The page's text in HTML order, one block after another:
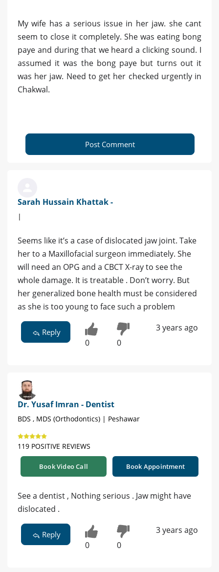
My wife has a serious issue in her jaw. she cant
seem to close it completely. She was eating bong
paye and during that we heard a clicking sound. I
assumed it was the bong paye but turns out it
was her jaw. Need to get her checked urgently in
Chakwal.
Post Comment
Sarah Hussain Khattak -
|
Seems like it’s a case of dislocated jaw joint. Take
her to a Maxillofacial surgeon immediately. She
will need an OPG and a CBCT X-ray to see the
whole damage. It is treatable . Don’t worry. But
her generalized bone health must be considered
as she is too young to face such a problem
Reply
0 0
3 years ago
Dr. Yusaf Imran - Dentist
BDS , MDS (Orthodontics) | Peshawar
119 POSITIVE REVIEWS
Book Video Call Book Appointment
See a dentist , Nothing serious . Jaw might have
dislocated .
Reply
0 0
3 years ago